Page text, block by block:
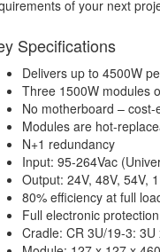
of your next
Specifications
Delivers up to 4500W
Three 1500W modules
No motherboard – cost-
Modules are hot-
N+1 redundancy
Input: 95-264Vac
Output: 24V, 48V, 54V,
80% efficiency at full
Full electronic protection
Cradle: CR 3U/19-3: 3U